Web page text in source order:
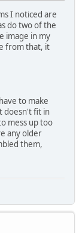
I noticed are
do two of the
image in my
from that, it
to make
doesn't fit in
mess up too
any older
them,